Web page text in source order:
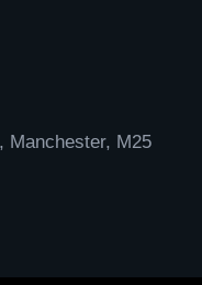
Manchester, M25